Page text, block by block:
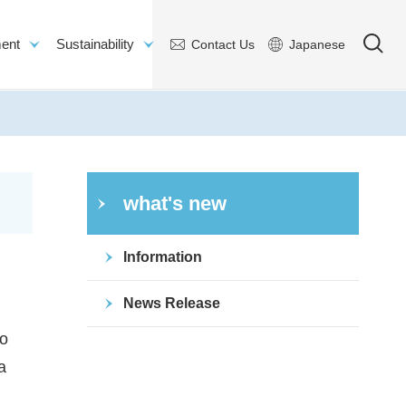
Sustainability Contact Us Japanese
what's new
Information
News Release